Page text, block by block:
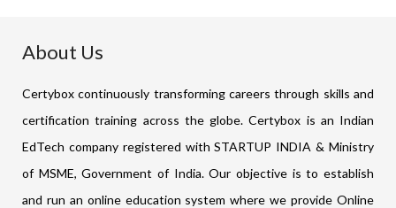
About Us
Certybox continuously transforming careers through skills and
certification training across the globe. Certybox is an Indian
EdTech company registered with STARTUP INDIA & Ministry
of MSME, Government of India. Our objective is to establish
and run an online education system where we provide Online